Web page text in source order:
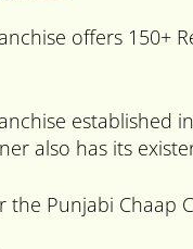
offers 150+
established
also has its
Punjabi Chaap